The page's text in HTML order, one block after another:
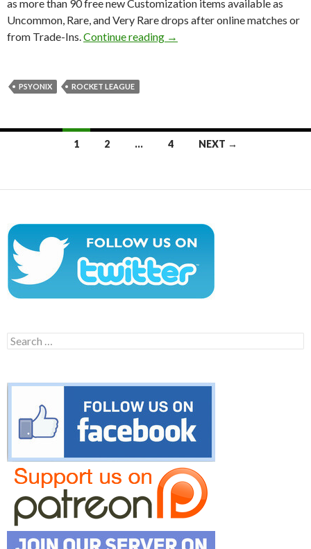
as more than 90 free new Customization items available as
Uncommon, Rare, and Very Rare drops after online matches or
from Trade-Ins. Continue reading Rocket League’s Autumn
→
PSYONIX ROCKET LEAGUE
1 2 … 4 NEXT →
Search
for: